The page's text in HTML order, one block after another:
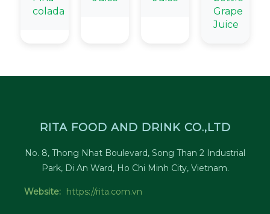
colada
Grape
Juice
RITA FOOD AND DRINK CO.,LTD
No. 8, Thong Nhat Boulevard, Song Than 2 Industrial
Park, Di An Ward, Ho Chi Minh City, Vietnam.
Website: https://rita.com.vn